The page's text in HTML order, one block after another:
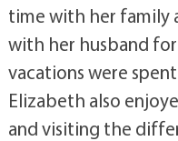
time with her family
with her husband
vacations were
Elizabeth also
and visiting the